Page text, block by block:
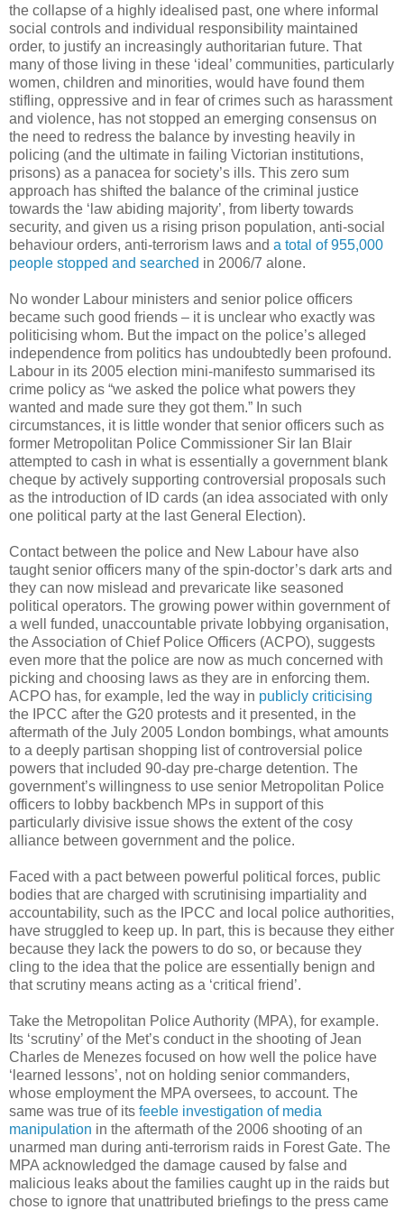
the collapse of a highly idealised past, one where informal
social controls and individual responsibility maintained
order, to justify an increasingly authoritarian future. That
many of those living in these ‘ideal’ communities, particularly
women, children and minorities, would have found them
stifling, oppressive and in fear of crimes such as harassment
and violence, has not stopped an emerging consensus on
the need to redress the balance by investing heavily in
policing (and the ultimate in failing Victorian institutions,
prisons) as a panacea for society’s ills. This zero sum
approach has shifted the balance of the criminal justice
towards the ‘law abiding majority’, from liberty towards
security, and given us a rising prison population, anti-social
behaviour orders, anti-terrorism laws and a total of 955,000
people stopped and searched in 2006/7 alone.
No wonder Labour ministers and senior police officers
became such good friends – it is unclear who exactly was
politicising whom. But the impact on the police’s alleged
independence from politics has undoubtedly been profound.
Labour in its 2005 election mini-manifesto summarised its
crime policy as “we asked the police what powers they
wanted and made sure they got them.” In such
circumstances, it is little wonder that senior officers such as
former Metropolitan Police Commissioner Sir Ian Blair
attempted to cash in what is essentially a government blank
cheque by actively supporting controversial proposals such
as the introduction of ID cards (an idea associated with only
one political party at the last General Election).
Contact between the police and New Labour have also
taught senior officers many of the spin-doctor’s dark arts and
they can now mislead and prevaricate like seasoned
political operators. The growing power within government of
a well funded, unaccountable private lobbying organisation,
the Association of Chief Police Officers (ACPO), suggests
even more that the police are now as much concerned with
picking and choosing laws as they are in enforcing them.
ACPO has, for example, led the way in publicly criticising
the IPCC after the G20 protests and it presented, in the
aftermath of the July 2005 London bombings, what amounts
to a deeply partisan shopping list of controversial police
powers that included 90-day pre-charge detention. The
government’s willingness to use senior Metropolitan Police
officers to lobby backbench MPs in support of this
particularly divisive issue shows the extent of the cosy
alliance between government and the police.
Faced with a pact between powerful political forces, public
bodies that are charged with scrutinising impartiality and
accountability, such as the IPCC and local police authorities,
have struggled to keep up. In part, this is because they either
because they lack the powers to do so, or because they
cling to the idea that the police are essentially benign and
that scrutiny means acting as a ‘critical friend’.
Take the Metropolitan Police Authority (MPA), for example.
Its ‘scrutiny’ of the Met’s conduct in the shooting of Jean
Charles de Menezes focused on how well the police have
‘learned lessons’, not on holding senior commanders,
whose employment the MPA oversees, to account. The
same was true of its feeble investigation of media
manipulation in the aftermath of the 2006 shooting of an
unarmed man during anti-terrorism raids in Forest Gate. The
MPA acknowledged the damage caused by false and
malicious leaks about the families caught up in the raids but
chose to ignore that unattributed briefings to the press came